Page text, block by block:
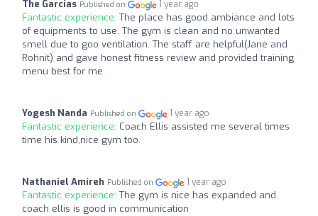
The Garcias Published on 1 year ago
Fantastic experience: The place has good ambiance and lots
of equipments to use. The gym is clean and no unwanted
smell due to goo ventilation. The staff are helpful(Jane and
Rohnit) and gave honest fitness review and provided training
menu best for me.
Yogesh Nanda Published on 1 year ago
Fantastic experience: Coach Ellis assisted me several times
time his kind,nice gym too.
Nathaniel Amireh Published on 1 year ago
Fantastic experience: The gym is nice has expanded and
coach ellis is good in communication